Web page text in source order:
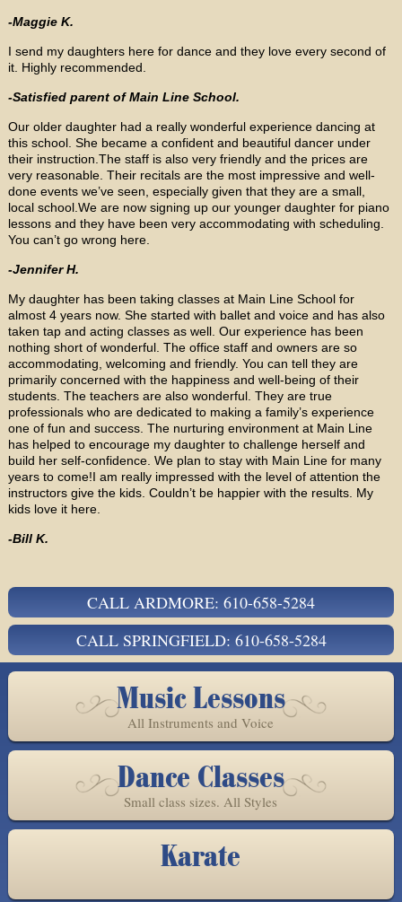
-Maggie K.
I send my daughters here for dance and they love every second of
it. Highly recommended.
-Satisfied parent of Main Line School.
Our older daughter had a really wonderful experience dancing at
this school. She became a confident and beautiful dancer under
their instruction.The staff is also very friendly and the prices are
very reasonable. Their recitals are the most impressive and well-
done events we’ve seen, especially given that they are a small,
local school.We are now signing up our younger daughter for piano
lessons and they have been very accommodating with scheduling.
You can’t go wrong here.
-Jennifer H.
My daughter has been taking classes at Main Line School for
almost 4 years now. She started with ballet and voice and has also
taken tap and acting classes as well. Our experience has been
nothing short of wonderful. The office staff and owners are so
accommodating, welcoming and friendly. You can tell they are
primarily concerned with the happiness and well-being of their
students. The teachers are also wonderful. They are true
professionals who are dedicated to making a family’s experience
one of fun and success. The nurturing environment at Main Line
has helped to encourage my daughter to challenge herself and
build her self-confidence. We plan to stay with Main Line for many
years to come!I am really impressed with the level of attention the
instructors give the kids. Couldn’t be happier with the results. My
kids love it here.
-Bill K.
CALL ARDMORE: 610-658-5284
CALL SPRINGFIELD: 610-658-5284
Music Lessons
All Instruments and Voice
Dance Classes
Small class sizes. All Styles
Karate